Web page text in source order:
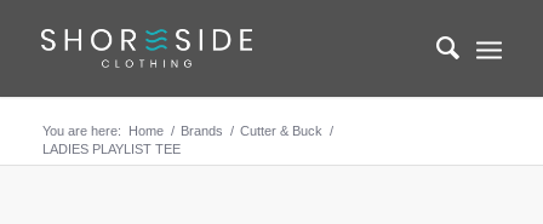
You are here: Home / Brands / Cutter & Buck /
LADIES PLAYLIST TEE